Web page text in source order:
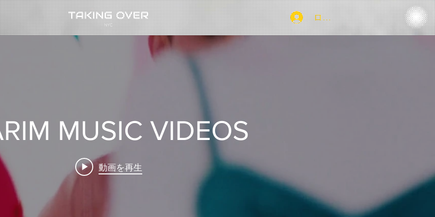
ログイン
MUSIC VIDEOS
動画を再生